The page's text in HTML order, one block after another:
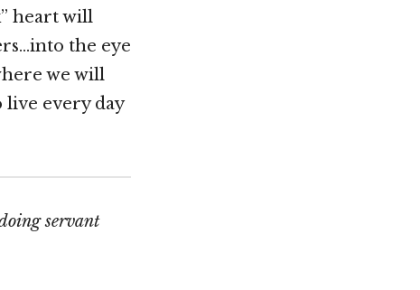
heart will
the eye
we will
live every day
servant